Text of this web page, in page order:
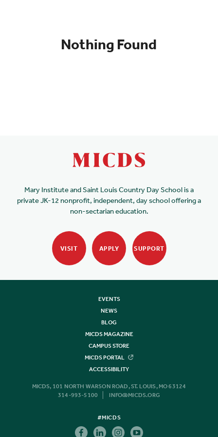
Nothing Found
Mary Institute and Saint Louis Country Day School is a
private JK-12 nonprofit, independent, day school offering a
non-sectarian education.
VISIT APPLY SUPPORT
EVENTS
NEWS
BLOG
MICDS MAGAZINE
CAMPUS STORE
MICDS PORTAL
ACCESSIBILITY
MICDS, 101 NORTH WARSON ROAD, ST. LOUIS, MO 63124
314-993-5100
INFO@MICDS.ORG
#MICDS